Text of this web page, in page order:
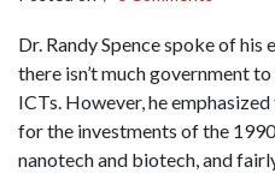
Dr. Randy Spence spoke of his
there isn’t much government
ICTs. However, he
for the investments of the
nanotech and biotech, and